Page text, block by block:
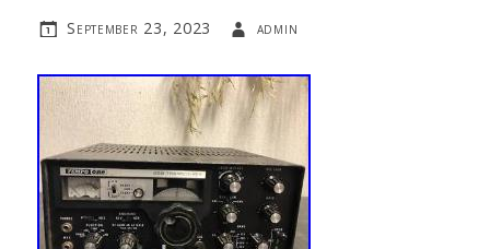
September 23, 2023 admin